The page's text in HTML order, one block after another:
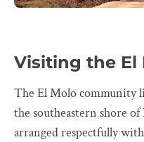
Visiting the El
The El Molo community
the southeastern shore
arranged respectfully